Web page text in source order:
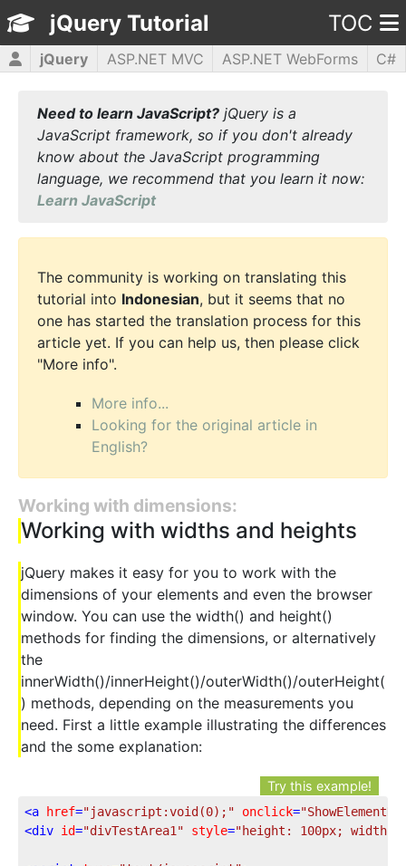
jQuery Tutorial TOC
jQuery ASP.NET MVC ASP.NET WebForms
C#
Need to learn JavaScript? jQuery is a
JavaScript framework, so if you don't already
know about the JavaScript programming
language, we recommend that you learn it now:
Learn JavaScript
The community is working on translating this
tutorial into Indonesian, but it seems that no
one has started the translation process for this
article yet. If you can help us, then please click
"More info".
More info...
Looking for the original article in
English?
Working with dimensions:
Working with widths and heights
jQuery makes it easy for you to work with the
dimensions of your elements and even the browser
window. You can use the width() and height()
methods for finding the dimensions, or alternatively
the
innerWidth()/innerHeight()/outerWidth()/outerHeight(
) methods, depending on the measurements you
need. First a little example illustrating the differences
and the some explanation:
Try this example!
<a href="javascript:void(0);" onclick=
<div id="divTestArea1" style="height: 100px; width: